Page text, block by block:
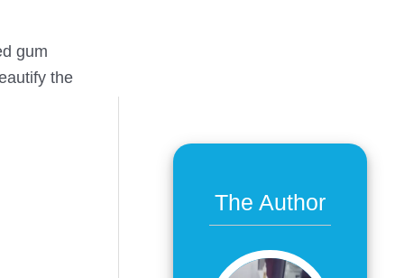
gum
the
The Author